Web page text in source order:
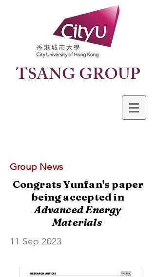
TSANG GROUP
Group News
Congrats Yunfan's paper
being accepted in
Advanced Energy
Materials
11 Sep 2023